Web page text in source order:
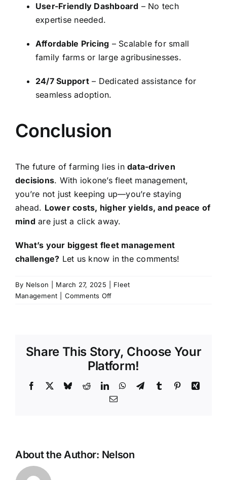
User-Friendly Dashboard – No tech
expertise needed.
Affordable Pricing – Scalable for small
family farms or large agribusinesses.
24/7 Support– Dedicated assistance for
seamless adoption.
Conclusion
The future of farming lies indata-driven
decisions. With iokone’s fleet management,
you’re not just keeping up—you’re staying
ahead. Lower costs, higher yields, and peace of
mind are just a click away.
What’s your biggest fleet management
challenge? Let us know in the comments!
By Nelson March 27, 2025
Fleet
Management
Comments Offon
is
Transforming
Agriculture
Share This Story, Choose Your
Platform!
Facebook BlueskyRedditLinkedInWhatsApp
TelegramTumblr PinterestXing
Email
About the Author: Nelson